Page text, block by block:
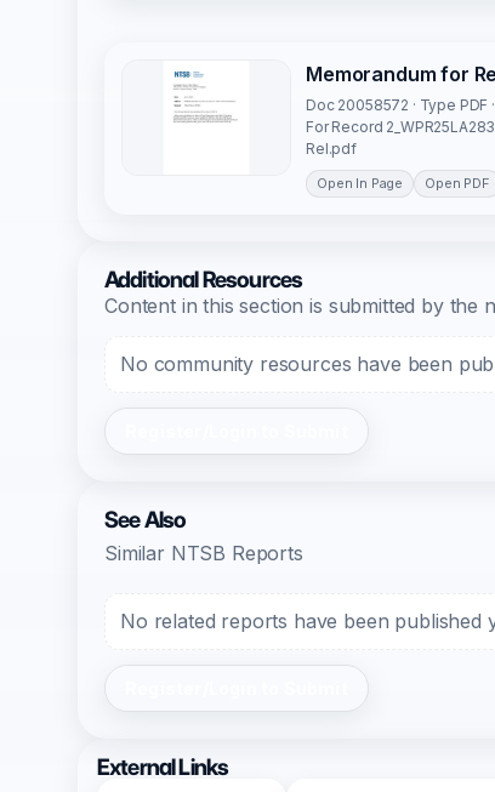
Memorandum for
Doc 20058572 · Type PDF
For Record
Rel.pdf
Open In Page Open PDF
Additional Resources
Content in this section is submitted by
No community resources have been
See Also
Similar NTSB Reports
No related reports have been published
External Links